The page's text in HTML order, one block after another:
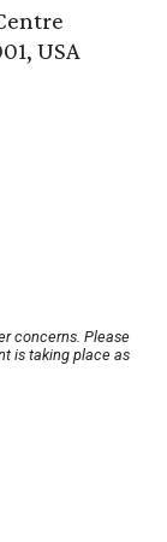
USA
concerns. Please
is taking place as